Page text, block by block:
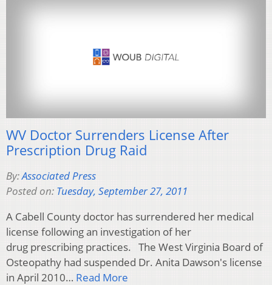
WV Doctor Surrenders License After
Prescription Drug Raid
By:Associated Press
Posted on: Tuesday, September 27, 2011
A Cabell County doctor has surrendered her medical
license following an investigation of her
drug prescribing practices. The West Virginia Board of
Osteopathy had suspended Dr. Anita Dawson's license
in April 2010… Read More